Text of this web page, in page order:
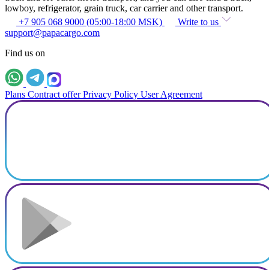
lowboy, refrigerator, grain truck, car carrier and other transport.
+7 905 068 9000 (05:00-18:00 MSK)
Write to us
support@papacargo.com
Find us on
Plans Contract offer Privacy Policy User Agreement